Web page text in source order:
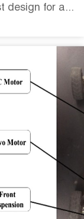
design for a...